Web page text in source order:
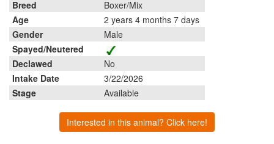
Breed
Boxer/Mix
Age
2 years 4 months 7 days
Gender
Male
Spayed/Neutered
Declawed
No
Intake Date
3/22/2026
Stage
Available
Interested in this animal? Click here!